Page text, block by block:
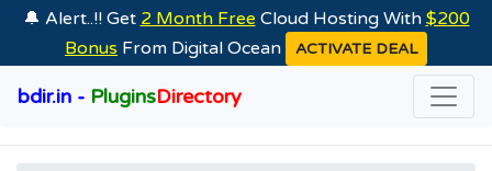
🔔 Alert..!! Get 2 Month Free Cloud Hosting With $200
Bonus From Digital Ocean ACTIVATE DEAL
bdir.in - PluginsDirectory